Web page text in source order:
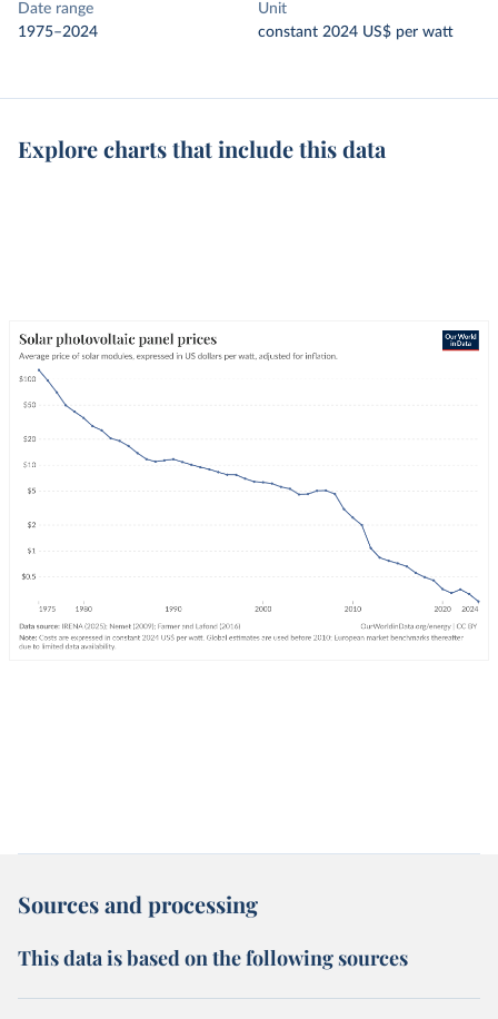
Date range
1975–2024
Unit
constant 2024 US$ per watt
Explore charts that include this data
Sources and processing
This data is based on the following sources